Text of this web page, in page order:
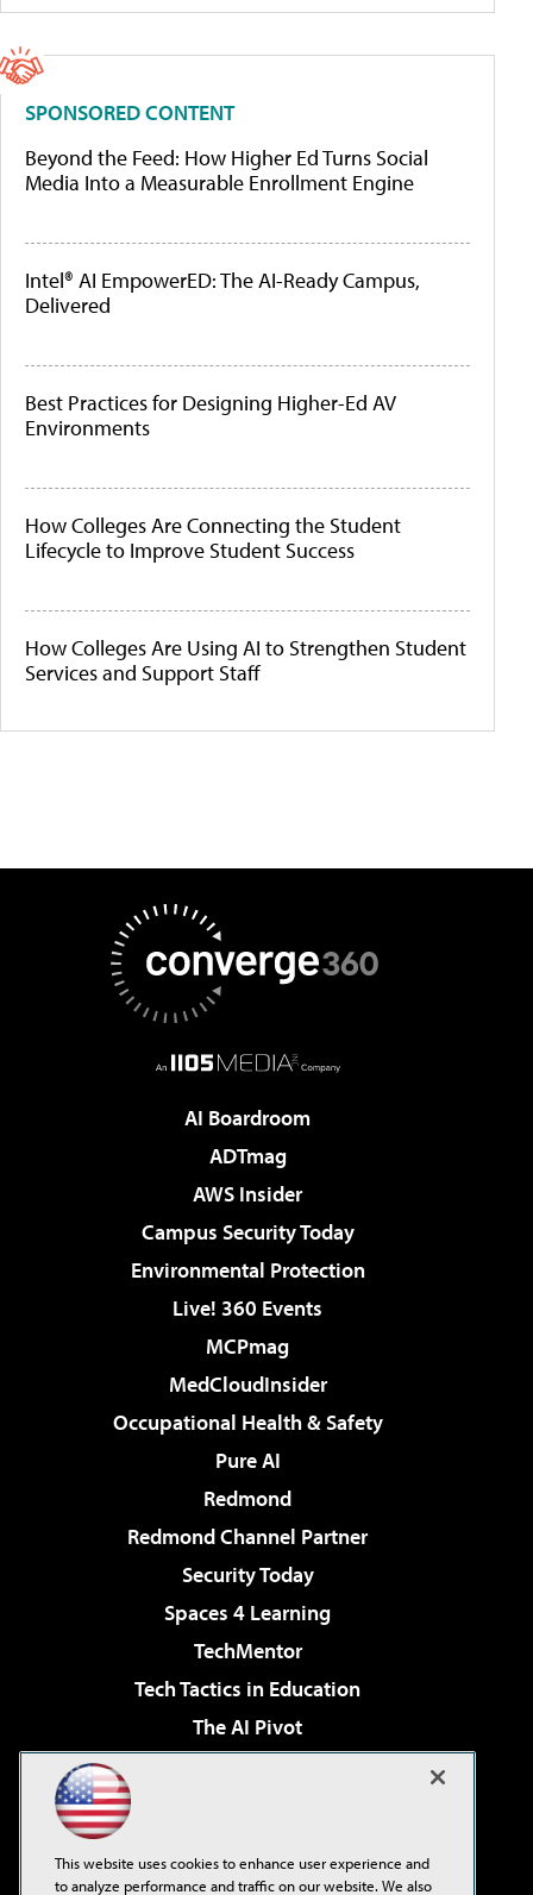
SPONSORED CONTENT
Beyond the Feed: How Higher Ed Turns Social
Media Into a Measurable Enrollment Engine
Intel® AI EmpowerED: The AI-Ready Campus,
Delivered
Best Practices for Designing Higher-Ed AV
Environments
How Colleges Are Connecting the Student
Lifecycle to Improve Student Success
How Colleges Are Using AI to Strengthen Student
Services and Support Staff
AI Boardroom
ADTmag
AWS Insider
Campus Security Today
Environmental Protection
Live! 360 Events
MCPmag
MedCloudInsider
Occupational Health & Safety
Pure AI
Redmond
Redmond Channel Partner
Security Today
Spaces 4 Learning
TechMentor
Tech Tactics in Education
The AI Pivot
Virtualization & Cloud Review
Visual Studio Live!
This website uses cookies to enhance user experience and
to analyze performance and traffic on our website. We also